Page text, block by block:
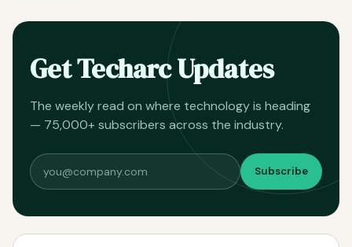
Get Techarc Updates
The weekly read on where technology is heading
— 75,000+ subscribers across the industry.
Subscribe